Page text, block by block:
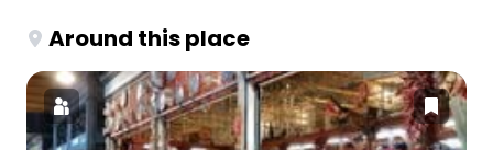
Around this place